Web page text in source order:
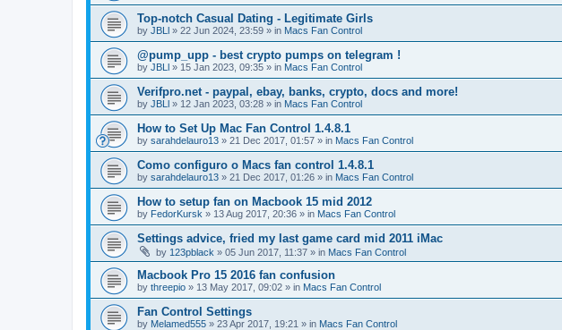
Top-notch Сasual Dating - Legitimate Girls
by JBLl » 22 Jun 2024, 23:59 » in Macs Fan Control
@pump_upp - best crypto pumps on telegram !
by JBLl » 15 Jan 2023, 09:35 » in Macs Fan Control
Verifpro.net - paypal, ebay, banks, crypto, docs and more!
by JBLl » 12 Jan 2023, 03:28 » in Macs Fan Control
How to Set Up Mac Fan Control 1.4.8.1
by sarahdelauro13 » 21 Dec 2017, 01:57 » in Macs Fan Control
Como configuro o Macs fan control 1.4.8.1
by sarahdelauro13 » 21 Dec 2017, 01:26 » in Macs Fan Control
How to setup fan on Macbook 15 mid 2012
by FedorKursk » 13 Aug 2017, 20:36 » in Macs Fan Control
Settings advice, fried my last game card mid 2011 iMac
by 123pblack » 05 Jun 2017, 11:37 » in Macs Fan Control
Macbook Pro 15 2016 fan confusion
by threepio » 13 May 2017, 09:02 » in Macs Fan Control
Fan Control Settings
by Melamed555 » 23 Apr 2017, 19:21 » in Macs Fan Control